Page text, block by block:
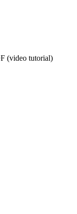
(video tutorial)